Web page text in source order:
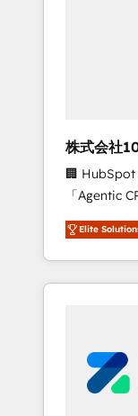
engine.
from any
data
HubSpot
marketing,
and
agents,
Ongoing
portal? We
株式会社
🏢 HubSpot
「Agentic CRM パ
務をつなぐ
て、
を再設計します。 💡 100inc
か？
部・グルー
ータと業務
Elite